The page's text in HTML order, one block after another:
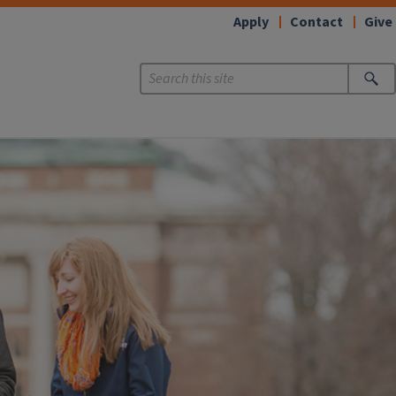
Apply Contact Give